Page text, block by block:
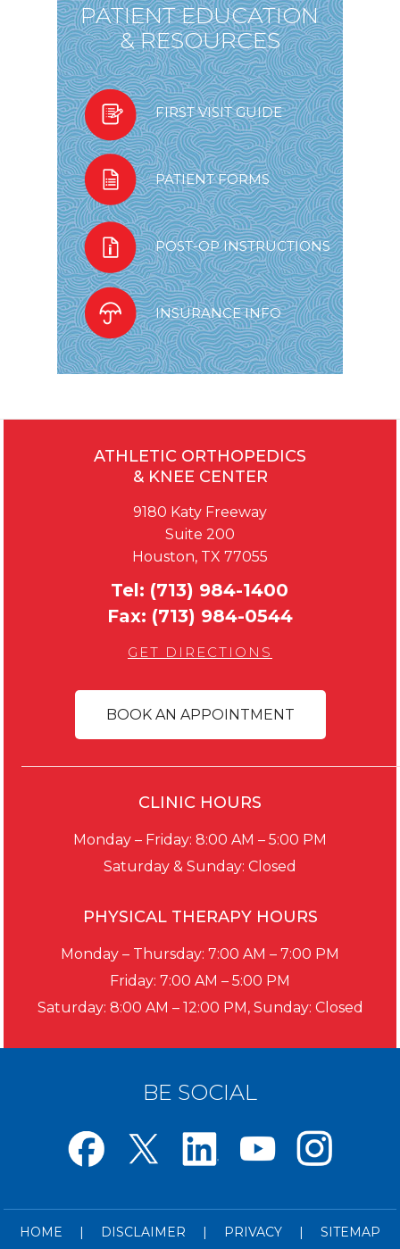
PATIENT EDUCATION
& RESOURCES
FIRST VISIT GUIDE
PATIENT FORMS
POST-OP INSTRUCTIONS
INSURANCE INFO
ATHLETIC ORTHOPEDICS
& KNEE CENTER
9180 Katy Freeway
Suite 200
Houston, TX 77055
Tel: (713) 984-1400
Fax: (713) 984-0544
GET DIRECTIONS
BOOK AN APPOINTMENT
CLINIC HOURS
Monday – Friday: 8:00 AM – 5:00 PM
Saturday & Sunday: Closed
PHYSICAL THERAPY HOURS
Monday – Thursday: 7:00 AM – 7:00 PM
Friday: 7:00 AM – 5:00 PM
Saturday: 8:00 AM – 12:00 PM, Sunday: Closed
BE SOCIAL
HOME | DISCLAIMER | PRIVACY | SITEMAP